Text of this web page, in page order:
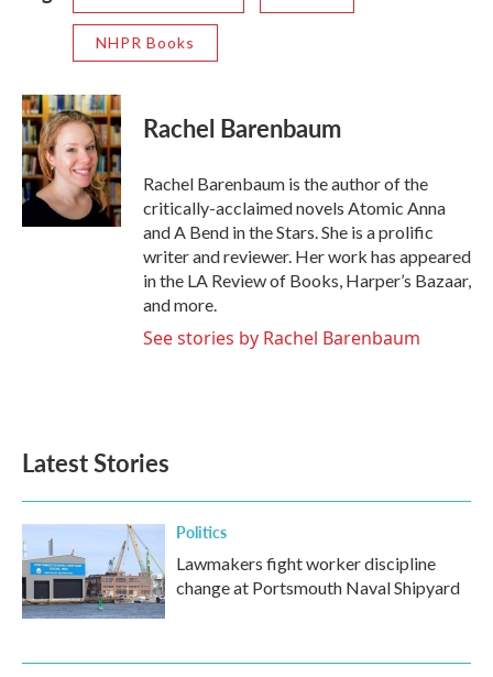
NHPR Books
Rachel Barenbaum
Rachel Barenbaum is the author of the
critically-acclaimed novels Atomic Anna
and A Bend in the Stars. She is a prolific
writer and reviewer. Her work has appeared
in the LA Review of Books, Harper’s Bazaar,
and more.
See stories by Rachel Barenbaum
Latest Stories
Politics
Lawmakers fight worker discipline
change at Portsmouth Naval Shipyard